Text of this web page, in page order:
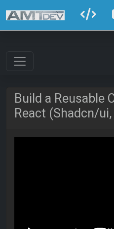
Build a Reusable
React (Shadcn/